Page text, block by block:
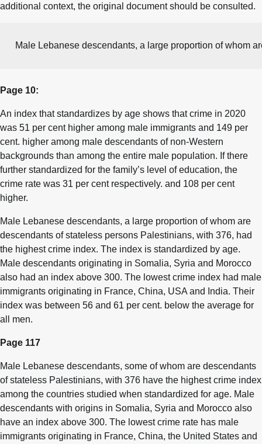
additional context, the original document should be consulted.
Male Lebanese descendants, a large proportion of whom
Page 10:
An index that standardizes by age shows that crime in 2020
was 51 per cent higher among male immigrants and 149 per
cent. higher among male descendants of non-Western
backgrounds than among the entire male population. If there
further standardized for the family’s level of education, the
crime rate was 31 per cent respectively. and 108 per cent
higher.
Male Lebanese descendants, a large proportion of whom are
descendants of stateless persons Palestinians, with 376, had
the highest crime index. The index is standardized by age.
Male descendants originating in Somalia, Syria and Morocco
also had an index above 300. The lowest crime index had male
immigrants originating in France, China, USA and India. Their
index was between 56 and 61 per cent. below the average for
all men.
Page 117
Male Lebanese descendants, some of whom are descendants
of stateless Palestinians, with 376 have the highest crime index
among the countries studied when standardized for age. Male
descendants with origins in Somalia, Syria and Morocco also
have an index above 300. The lowest crime rate has male
immigrants originating in France, China, the United States and